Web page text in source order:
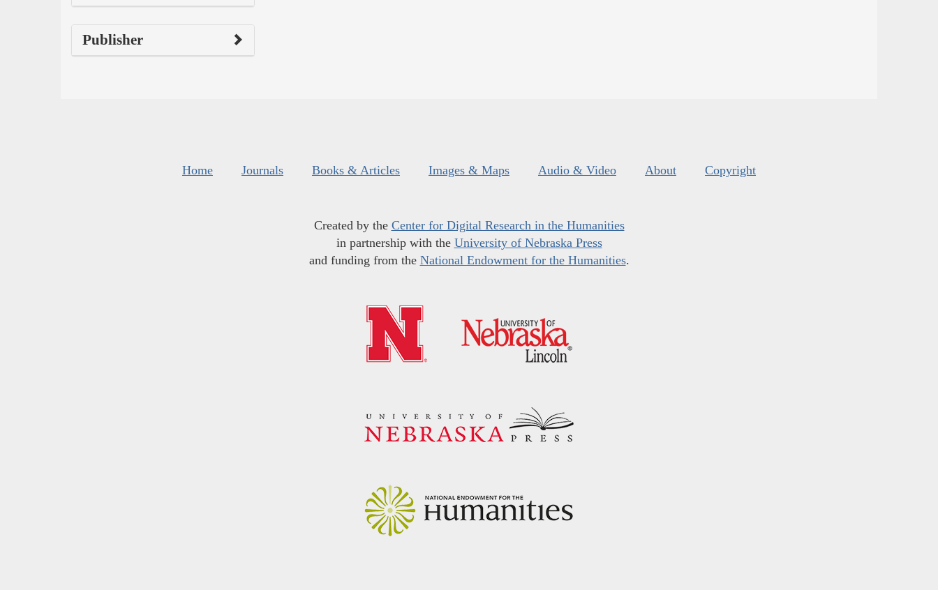
Publisher
Home Journals Books & Articles Images & Maps Audio & Video About Copyright
Created by the Center for Digital Research in the Humanities
in partnership with the University of Nebraska Press
and funding from the National Endowment for the Humanities.